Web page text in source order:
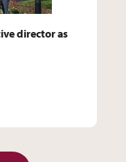
director as